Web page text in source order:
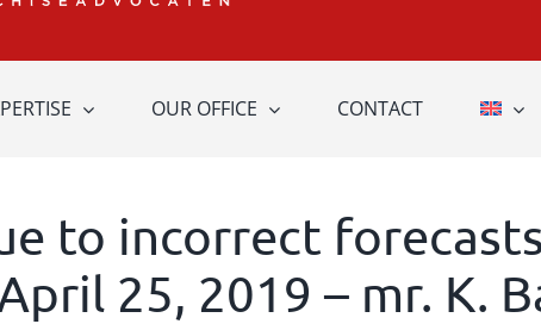
OUR OFFICE CONTACT
to incorrect
25, 2019 – mr. K.